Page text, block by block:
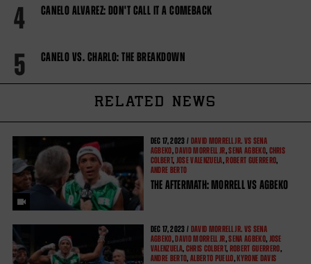
4 CANELO ALVAREZ: DON'T CALL IT A COMEBACK
5 CANELO VS. CHARLO: THE BREAKDOWN
RELATED NEWS
DEC 17, 2023 / DAVID MORRELL JR. VS SENA
AGBEKO,DAVID MORRELL JR,SENA AGBEKO, CHRIS
COLBERT, JOSE VALENZUELA,ROBERT GUERRERO,
ANDRE BERTO
THE AFTERMATH: MORRELL VS AGBEKO
DEC 17, 2023 / DAVID MORRELL JR. VS SENA
AGBEKO,DAVID MORRELL JR,SENA AGBEKO, JOSE
VALENZUELA, CHRIS COLBERT, ROBERT GUERRERO,
ANDRE BERTO,ALBERTO PUELLO,KYRONE DAVIS